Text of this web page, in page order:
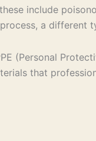
include
a different
(Personal
that